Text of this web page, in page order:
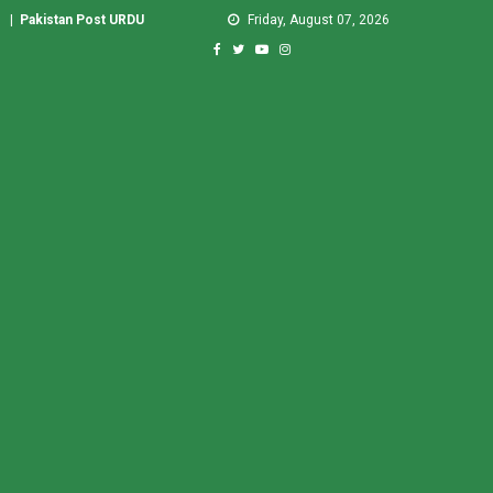
Friday, August 07, 2026
Pakistan Post URDU